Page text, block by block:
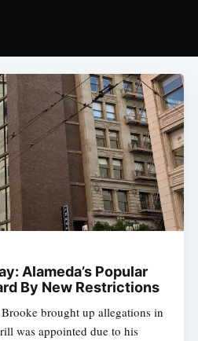
Alameda’s Popular
By New Restrictions
brought up allegations in
was appointed due to his